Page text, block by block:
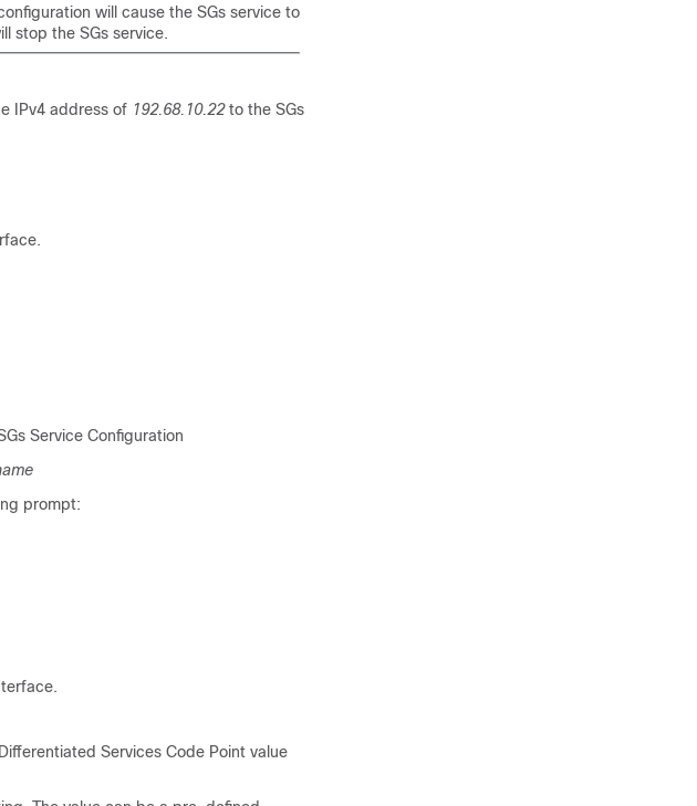
will cause the SGs service to
stop the SGs service.
IPv4 address of 192.68.10.22 to the SGs
Service Configuration
prompt:
Services Code Point value